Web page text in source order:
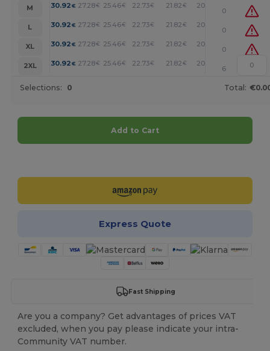
M
30.92 € 27.28€ 25.46€ 22.73€ 21.82 € 20.92
0
L
30.92 € 27.28€ 25.46€ 22.73€ 21.82 € 20.92
0
XL
30.92 € 27.28€ 25.46€ 22.73€ 21.82 € 20.92
0
2XL
30.92 € 27.28€ 25.46€ 22.73€ 21.82 € 20.92
6
Selections: 0 Total:
Add to Cart
Express Quote
Fast Shipping
Are you a company? Get advantages of prices VAT
excluded, when you pay please indicate your intra-
Community VAT number.